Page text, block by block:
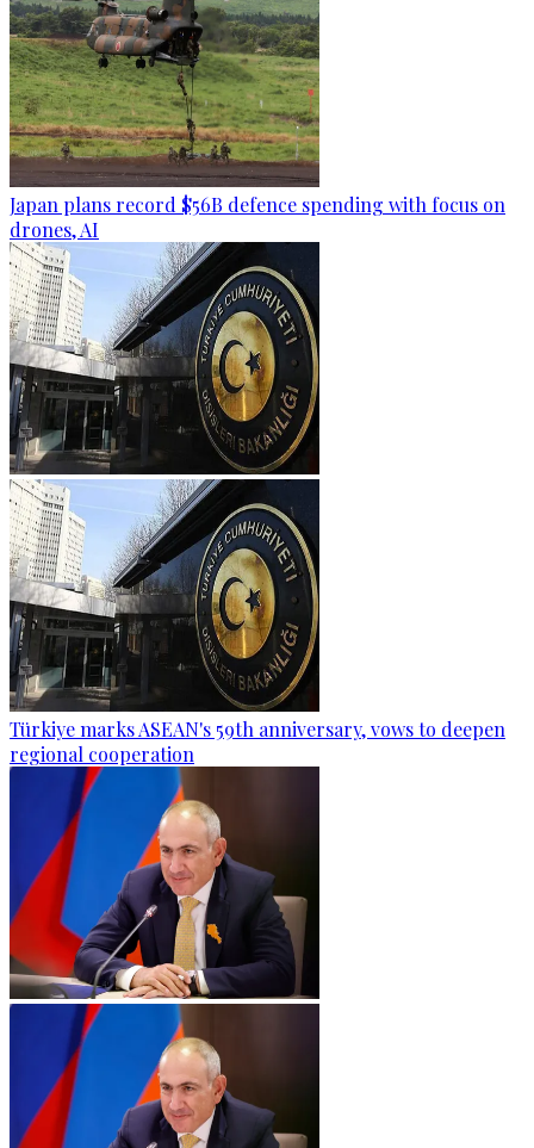
Japan plans record $56B defence spending with focus on
drones, AI
Türkiye marks ASEAN's 59th anniversary, vows to deepen
regional cooperation